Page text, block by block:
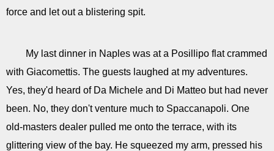
force and let out a blistering spit.
My last dinner in Naples was at a Posillipo flat crammed
with Giacomettis. The guests laughed at my adventures.
Yes, they'd heard of Da Michele and Di Matteo but had never
been. No, they don't venture much to Spaccanapoli. One
old-masters dealer pulled me onto the terrace, with its
glittering view of the bay. He squeezed my arm, pressed his